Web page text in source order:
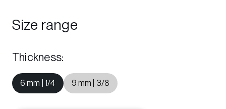
Size range
Thickness:
6 mm | 1/4 9 mm | 3/8